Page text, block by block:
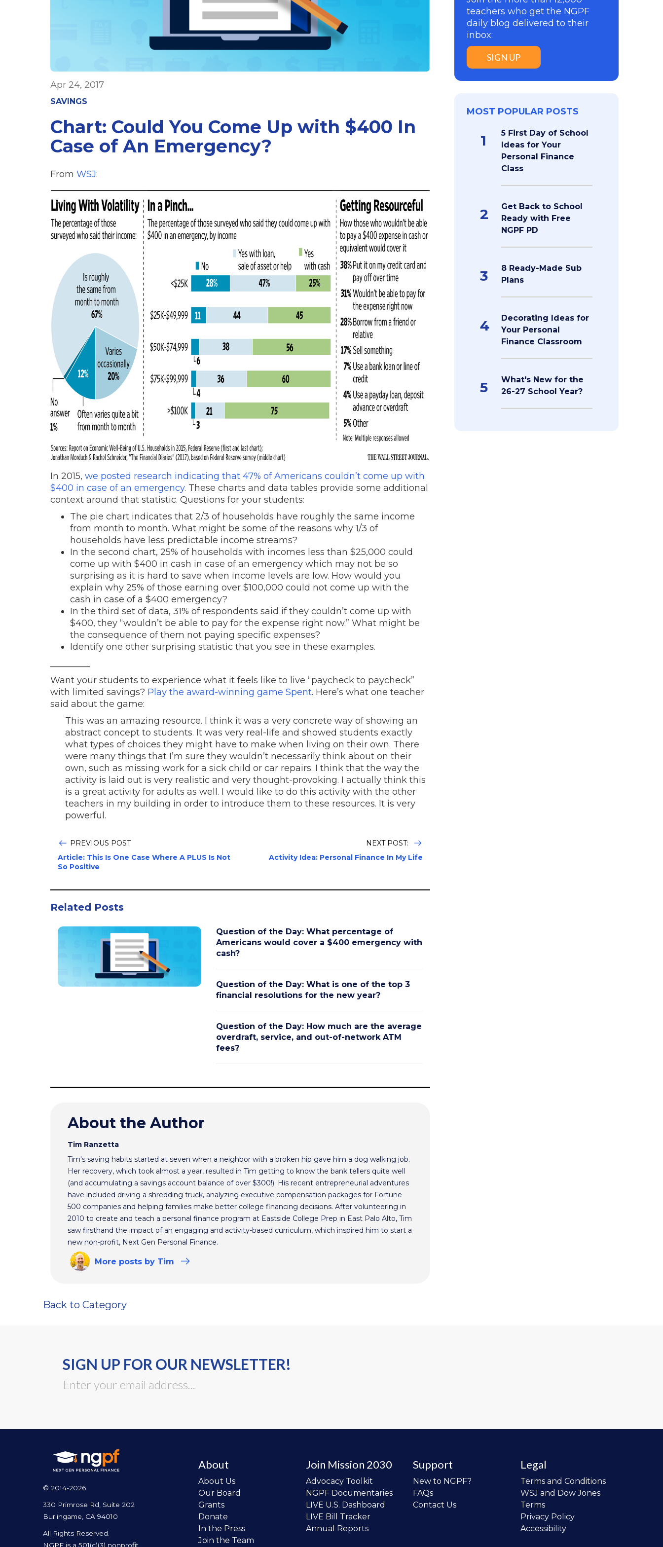
Apr 24, 2017
SAVINGS
Chart: Could You Come Up with $400 In
Case of An Emergency?
From WSJ:
In 2015, we posted research indicating that 47% of Americans couldn’t come up with
$400 in case of an emergency. These charts and data tables provide some additional
context around that statistic. Questions for your students:
The pie chart indicates that 2/3 of households have roughly the same income
from month to month. What might be some of the reasons why 1/3 of
households have less predictable income streams?
In the second chart, 25% of households with incomes less than $25,000 could
come up with $400 in cash in case of an emergency which may not be so
surprising as it is hard to save when income levels are low. How would you
explain why 25% of those earning over $100,000 could not come up with the
cash in case of a $400 emergency?
In the third set of data, 31% of respondents said if they couldn’t come up with
$400, they “wouldn’t be able to pay for the expense right now.” What might be
the consequence of them not paying specific expenses?
Identify one other surprising statistic that you see in these examples.
Want your students to experience what it feels like to live “paycheck to paycheck”
with limited savings? Play the award-winning game Spent. Here’s what one teacher
said about the game:
This was an amazing resource. I think it was a very concrete way of showing an
abstract concept to students. It was very real-life and showed students exactly
what types of choices they might have to make when living on their own. There
were many things that I’m sure they wouldn’t necessarily think about on their
own, such as missing work for a sick child or car repairs. I think that the way the
activity is laid out is very realistic and very thought-provoking. I actually think this
is a great activity for adults as well. I would like to do this activity with the other
teachers in my building in order to introduce them to these resources. It is very
powerful.
PREVIOUS POST
Article: This Is One Case Where A PLUS Is Not
So Positive
NEXT POST:
Activity Idea: Personal Finance In My Life
Related Posts
Question of the Day: What percentage of
Americans would cover a $400 emergency with
cash?
Question of the Day: What is one of the top 3
financial resolutions for the new year?
Question of the Day: How much are the average
overdraft, service, and out-of-network ATM
fees?
About the Author
Tim Ranzetta
Tim's saving habits started at seven when a neighbor with a broken hip gave him a dog walking job.
Her recovery, which took almost a year, resulted in Tim getting to know the bank tellers quite well
(and accumulating a savings account balance of over $300!). His recent entrepreneurial adventures
have included driving a shredding truck, analyzing executive compensation packages for Fortune
500 companies and helping families make better college financing decisions. After volunteering in
2010 to create and teach a personal finance program at Eastside College Prep in East Palo Alto, Tim
saw firsthand the impact of an engaging and activity-based curriculum, which inspired him to start a
new non-profit, Next Gen Personal Finance.
More posts by Tim
teachers who get the NGPF
daily blog delivered to their
inbox:
SIGN UP
MOST POPULAR POSTS
1
5 First Day of School
Ideas for Your
Personal Finance
Class
2
Get Back to School
Ready with Free
NGPF PD
3
8 Ready-Made Sub
Plans
4
Decorating Ideas for
Your Personal
Finance Classroom
5
What's New for the
26-27 School Year?
Back to Category
SIGN UP FOR OUR NEWSLETTER!
© 2014-2026
330 Primrose Rd, Suite 202
Burlingame, CA 94010
All Rights Reserved.
NGPF is a 501(c)(3) nonprofit
About
About Us
Our Board
Grants
Donate
In the Press
Join the Team
Join Mission 2030
Advocacy Toolkit
NGPF Documentaries
LIVE U.S. Dashboard
LIVE Bill Tracker
Annual Reports
Support
New to NGPF?
FAQs
Contact Us
Legal
Terms and Conditions
WSJ and Dow Jones
Terms
Privacy Policy
Accessibility